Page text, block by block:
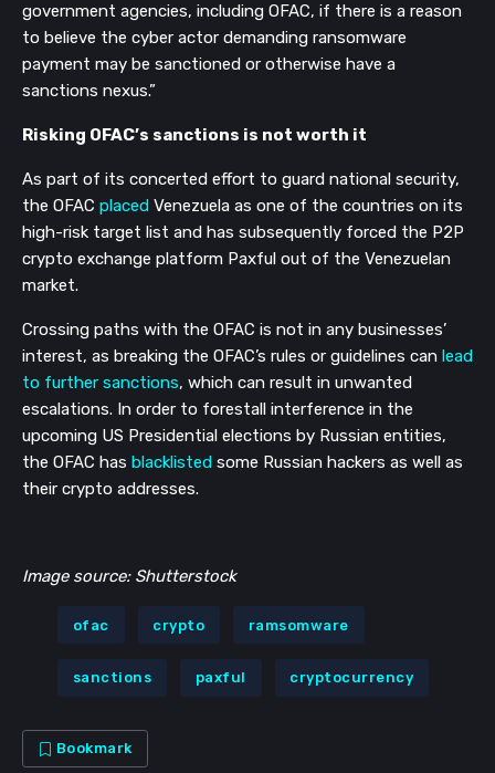
government agencies, including OFAC, if there is a reason
to believe the cyber actor demanding ransomware
payment may be sanctioned or otherwise have a
sanctions nexus.”
Risking OFAC’s sanctions is not worth it
As part of its concerted effort to guard national security,
the OFAC placed Venezuela as one of the countries on its
high-risk target list and has subsequently forced the P2P
crypto exchange platform Paxful out of the Venezuelan
market.
Crossing paths with the OFAC is not in any businesses’
interest, as breaking the OFAC’s rules or guidelines can lead
to further sanctions, which can result in unwanted
escalations. In order to forestall interference in the
upcoming US Presidential elections by Russian entities,
the OFAC has blacklisted some Russian hackers as well as
their crypto addresses.
Image source: Shutterstock
ofac crypto ramsomware
sanctions paxful cryptocurrency
Bookmark